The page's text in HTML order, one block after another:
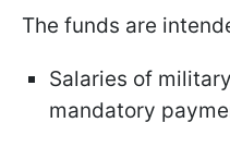
The funds are
Salaries of
mandatory